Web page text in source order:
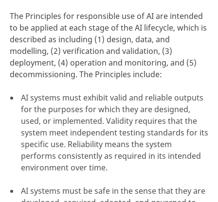
The Principles for responsible use of AI are intended
to be applied at each stage of the AI lifecycle, which is
described as including (1) design, data, and
modelling, (2) verification and validation, (3)
deployment, (4) operation and monitoring, and (5)
decommissioning. The Principles include:
AI systems must exhibit valid and reliable outputs
for the purposes for which they are designed,
used, or implemented. Validity requires that the
system meet independent testing standards for its
specific use. Reliability means the system
performs consistently as required in its intended
environment over time.
AI systems must be safe in the sense that they are